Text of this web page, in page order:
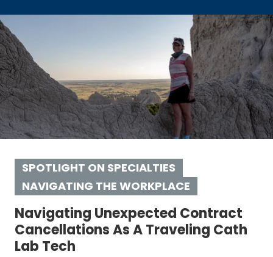
SPOTLIGHT ON SPECIALTIES
NAVIGATING THE WORKPLACE
Navigating Unexpected Contract
Cancellations As A Traveling Cath
Lab Tech